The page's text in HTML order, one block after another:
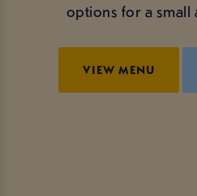
options for a small
VIEW MENU